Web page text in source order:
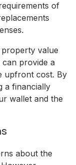
of
property value
provide a
upfront cost. By
a financially
wallet and the
about the